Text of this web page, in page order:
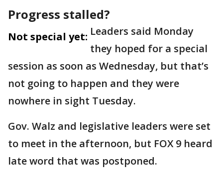
Progress stalled?
Not special yet: Leaders said Monday
they hoped for a special
session as soon as Wednesday, but that’s
not going to happen and they were
nowhere in sight Tuesday.
Gov. Walz and legislative leaders were set
to meet in the afternoon, but FOX 9 heard
late word that was postponed.